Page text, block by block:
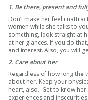
1. Be there, present and
Don’t make her feel
women while she talks to
something, look straight at
at her glances. If you do
and interest. Also, you will
2. Care about her
Regardless of how long the
about her. Keep your
heart, also. Get to know
experiences and